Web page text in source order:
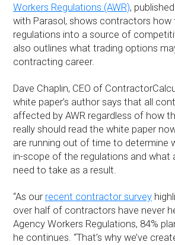
Workers Regulations (AWR),
with Parasol, shows contractors
regulations into a source of
also outlines what trading options
contracting career.
Dave Chaplin, CEO of
white paper’s author says that all
affected by AWR regardless of how
really should read the white paper
are running out of time to determine
in-scope of the regulations and what
need to take as a result.
“As our recent contractor survey
over half of contractors have never
Agency Workers Regulations, 84%
he continues. “That’s why we’ve